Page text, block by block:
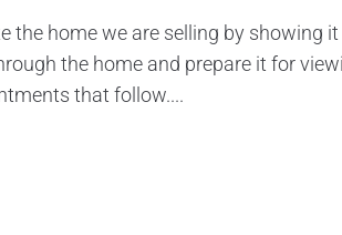
home we are selling by showing
the home and prepare it for
that follow....